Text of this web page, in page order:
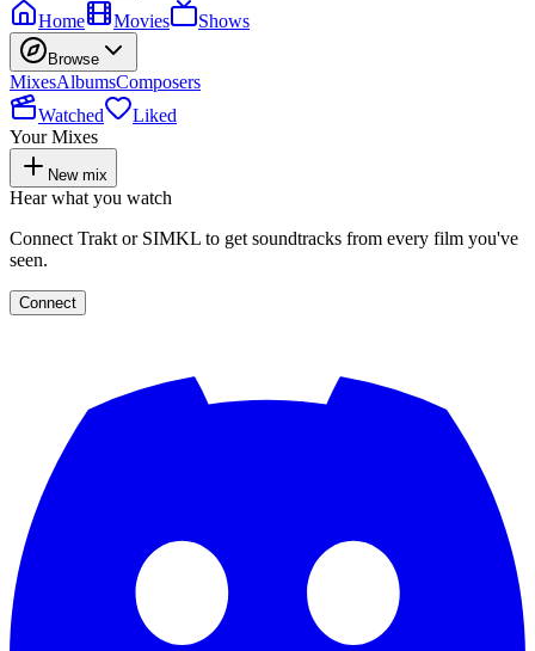
Home
Movies Shows
Browse
MixesAlbumsComposers
Watched
Liked
Your Mixes
New mix
Hear what you watch
Connect Trakt or SIMKL to get soundtracks from every film you've
seen.
Connect